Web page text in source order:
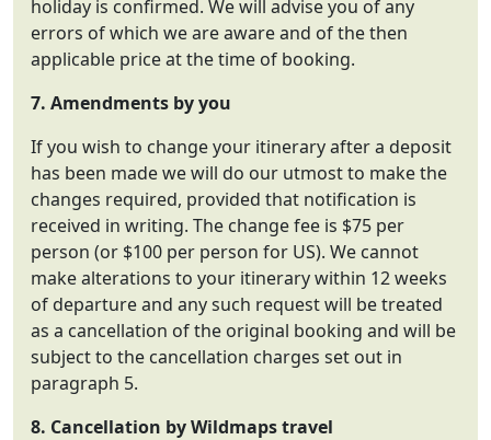
holiday is confirmed. We will advise you of any
errors of which we are aware and of the then
applicable price at the time of booking.
7. Amendments by you
If you wish to change your itinerary after a deposit
has been made we will do our utmost to make the
changes required, provided that notification is
received in writing. The change fee is $75 per
person (or $100 per person for US). We cannot
make alterations to your itinerary within 12 weeks
of departure and any such request will be treated
as a cancellation of the original booking and will be
subject to the cancellation charges set out in
paragraph 5.
8. Cancellation byWildmaps travel